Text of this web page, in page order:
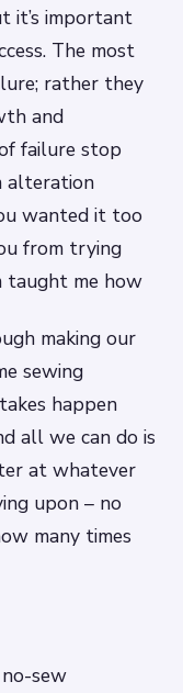
it’s important
The most
rather they
and
failure stop
alteration
wanted it too
from trying
taught me how
making our
sewing
happen
all we can do is
at whatever
upon – no
many times
sew